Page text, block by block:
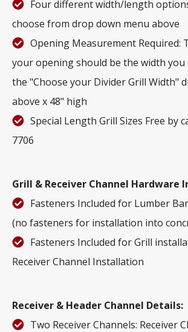
Four different width/length
choose from drop down menu above
Opening Measurement Required:
your opening should be the width you
the "Choose your Divider Grill Width"
above x 48" high
Special Length Grill Sizes Free by
7706
Grill & Receiver Channel Hardware
Fasteners Included for Lumber
(no fasteners for installation into
Fasteners Included for Grill
Receiver Channel Installation
Receiver & Header Channel Details:
Two Receiver Channels: Receiver